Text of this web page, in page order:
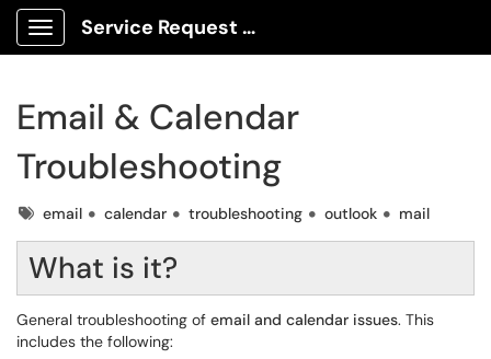
Show Applications Menu
Service Request Center
Email & Calendar
Troubleshooting
Tagsemail calendar troubleshooting outlook mail
What is it?
General troubleshooting of email and calendar issues. This
includes the following: